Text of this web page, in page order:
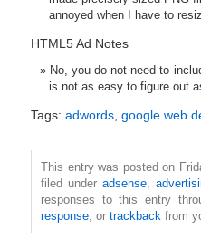
annoyed when I have to
HTML5 Ad Notes
No, you do not need to
is not as easy to figure out
Tags: adwords google web
This entry was posted on
filed underadsense ,
responses to this entry
response , or trackback from